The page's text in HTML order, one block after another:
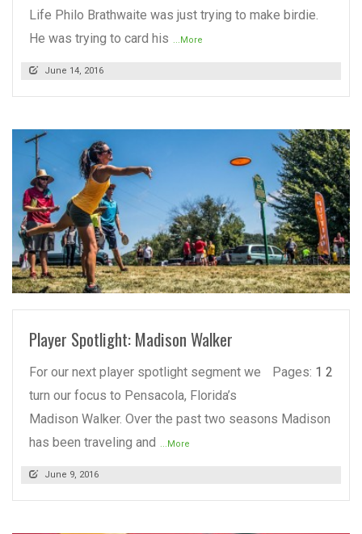
Life Philo Brathwaite was just trying to make birdie.
He was trying to card his ...More
June 14, 2016
READ MORE
Player Spotlight: Madison Walker
Pages: 1 2
For our next player spotlight segment we
turn our focus to Pensacola, Florida’s
Madison Walker. Over the past two seasons Madison
has been traveling and ...More
June 9, 2016